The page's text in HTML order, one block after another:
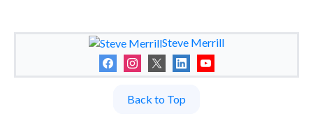
Steve Merrill
Back to Top